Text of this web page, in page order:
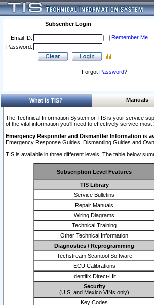
Subscriber Login
Email ID:
Remember Me
Password:
Forgot Password?
What Is TIS? Manuals
The Technical Information System or TIS is your service
of the vital information you'll need to effectively service most
Emergency Responder and Dismantler Information is
Emergency Response Guides, Dismantling Guides and
TIS is available in three different levels. The table below
Subscription Level Features
TIS Library
Service Bulletins
Repair Manuals
Wiring Diagrams
Technical Training
Other Technical Information
Diagnostics / Reprogramming
Techstream Scantool Software
ECU Calibrations
Identifix Direct-Hit
Security
(U.S. and Mexico VINs only)
Key Codes